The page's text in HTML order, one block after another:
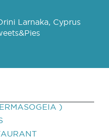
Larnaka, Cyprus
)